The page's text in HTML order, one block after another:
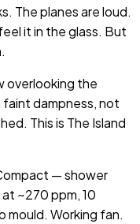
The planes are loud.
it in the glass. But
overlooking the
faint dampness, not
This is The Island
— shower
~270 ppm, 10
mould. Working fan.